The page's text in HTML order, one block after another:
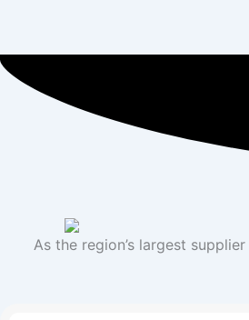
As the region’s largest